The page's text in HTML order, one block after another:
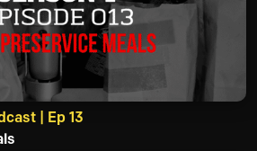
| Ep 13